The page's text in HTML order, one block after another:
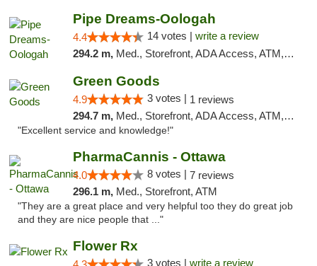
Pipe Dreams-Oologah
4.4 14 votes | write a review
294.2 m, Med., Storefront, ADA Access, ATM, Pickup
Green Goods
4.9 3 votes | 1 reviews
294.7 m, Med., Storefront, ADA Access, ATM, Pickup
"Excellent service and knowledge!"
PharmaCannis - Ottawa
4.0 8 votes | 7 reviews
296.1 m, Med., Storefront, ATM
"They are a great place and very helpful too they do great job
and they are nice people that ..."
Flower Rx
3 votes | write a review